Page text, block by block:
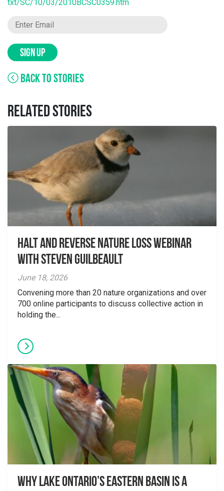
txt/SC/10/03/2010BCSC0359.htm
SIGN UP
BACK TO STORIES
RELATED STORIES
Halt and Reverse Nature Loss Webinar
With Steven Guilbeault
June 18, 2026
Convening more than 20 nature organizations and over
700 online participants to discuss collective action in
holding the...
Why Lake Ontario’s Eastern Basin is a